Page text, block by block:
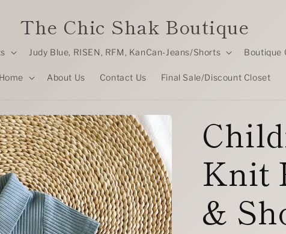
The Chic Shak Boutique
Judy Blue, RISEN, RFM, KanCan-Jeans/Shorts Boutique
Home About Us Contact Us Final Sale/Discount Closet
Knit
&